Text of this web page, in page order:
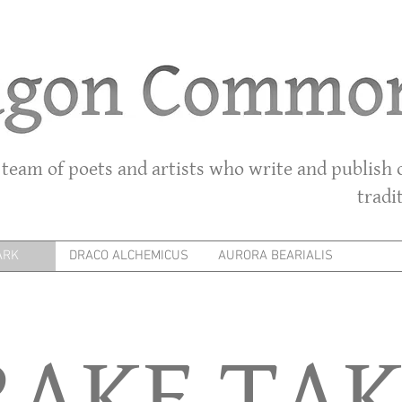
team of poets and artists who write and
DRACO ALCHEMICUS AURORA BEARIALIS